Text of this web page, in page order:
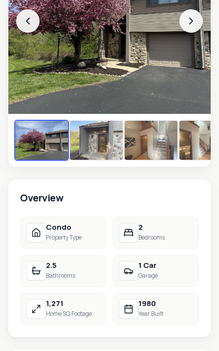
Overview
Condo
Property Type
2
Bedrooms
2.5
Bathrooms
1 Car
Garage
1,271
Home SQ.Footage
1980
Year Built